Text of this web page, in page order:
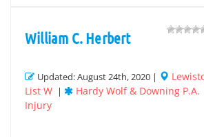
William C. Herbert
Updated: August 24th, 2020 |
List W | Hardy Wolf & Downing P.A.
Injury